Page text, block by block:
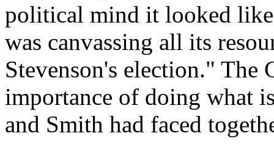
political mind it looked
was canvassing all its
Stevenson's election." The
importance of doing what
and Smith had faced